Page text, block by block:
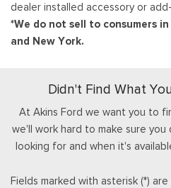
dealer installed accessory or
*We do not sell to consumers
and New York.
Didn't Find What
At Akins Ford we want you to
we'll work hard to make sure you
looking for and when it's
Fields marked with asterisk (*)